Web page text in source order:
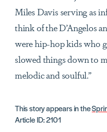
Miles Davis serving as
think of the D’Angelos
were hip-hop kids who
slowed things down to
melodic and soulful.”
This story appears in the
Article ID: 2101